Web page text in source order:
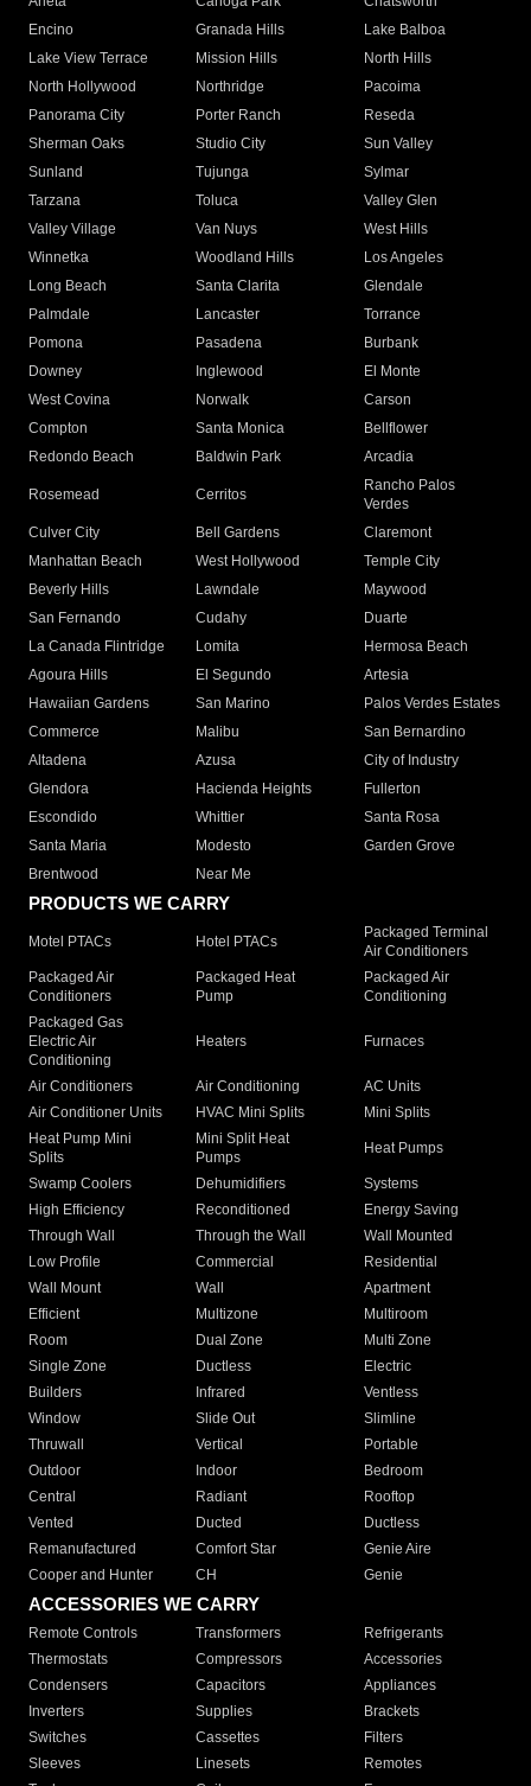
Encino
Granada Hills
Lake Balboa
Lake View Terrace
Mission Hills
North Hills
North Hollywood
Northridge
Pacoima
Panorama City
Porter Ranch
Reseda
Sherman Oaks
Studio City
Sun Valley
Sunland
Tujunga
Sylmar
Tarzana
Toluca
Valley Glen
Valley Village
Van Nuys
West Hills
Winnetka
Woodland Hills
Los Angeles
Long Beach
Santa Clarita
Glendale
Palmdale
Lancaster
Torrance
Pomona
Pasadena
Burbank
Downey
Inglewood
El Monte
West Covina
Norwalk
Carson
Compton
Santa Monica
Bellflower
Redondo Beach
Baldwin Park Arcadia
Rosemead Cerritos
Rancho Palos
Verdes
Culver City
Bell Gardens
Claremont
Manhattan Beach
West Hollywood
Temple City
Beverly Hills
Lawndale
Maywood
San Fernando
Cudahy
Duarte
La Canada Flintridge
Lomita
Hermosa Beach
Agoura Hills
El Segundo
Artesia
Hawaiian Gardens
San Marino
Palos Verdes Estates
Commerce
Malibu
San Bernardino
Altadena
Azusa
City of Industry
Glendora
Hacienda Heights
Fullerton
Escondido
Whittier
Santa Rosa
Santa Maria
Modesto
Garden Grove
Brentwood
Near Me
PRODUCTS WE CARRY
Motel PTACs Hotel PTACs
Packaged Terminal
Air Conditioners
Packaged Air
Conditioners
Packaged Heat
Pump
Packaged Air
Conditioning
Packaged Gas
Electric Air
Conditioning
Heaters Furnaces
Air Conditioners Air Conditioning
AC Units
Air Conditioner Units
HVAC Mini Splits
Mini Splits
Heat Pump Mini
Splits
Mini Split Heat
Pumps
Heat Pumps
Swamp Coolers Dehumidifiers
Systems
High Efficiency
Reconditioned
Energy Saving
Through Wall
Through the Wall
Wall Mounted
Low Profile
Commercial
Residential
Wall Mount
Wall
Apartment
Efficient
Multizone
Multiroom
Room
Dual Zone
Multi Zone
Single Zone
Ductless
Electric
Builders
Infrared
Ventless
Window
Slide Out
Slimline
Thruwall
Vertical
Portable
Outdoor
Indoor
Bedroom
Central
Radiant
Rooftop
Vented
Ducted
Ductless
Remanufactured
Comfort Star
Genie Aire
Cooper and Hunter
CH Genie
ACCESSORIES WE CARRY
Remote Controls Transformers
Refrigerants
Thermostats
Compressors
Accessories
Condensers
Capacitors
Appliances
Inverters
Supplies
Brackets
Switches
Cassettes
Filters
Sleeves
Linesets
Remotes